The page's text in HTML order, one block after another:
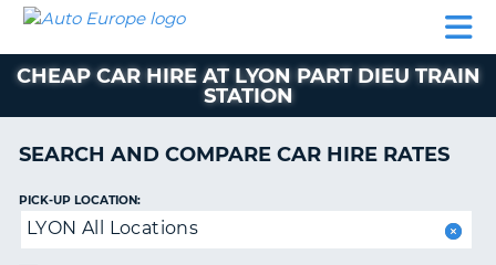
CAR
HIRE
CAR
EUROPE
CAMPERVAN
HIRE
AUTO
EUROPE
CAR
CAR
CAMPERVAN
PARTNERS
CHEAP CAR HIRE AT LYON PART DIEU TRAIN
STATION
SEARCH AND COMPARE CAR HIRE RATES
PICK-UP LOCATION:
LYON All Locations